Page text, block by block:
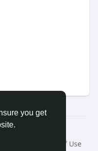
you get
Terms of Use